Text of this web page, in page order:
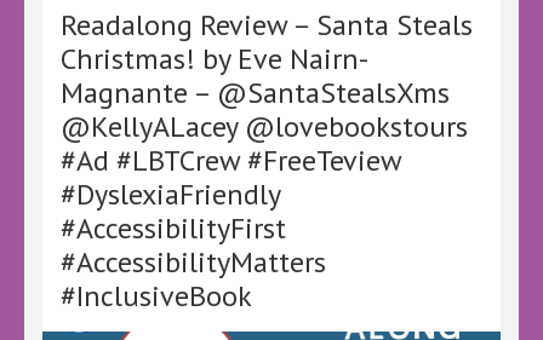
by
Eve
Nairn-
Magnante
illustrated
by
Nicholas
Child
–
@SantaStealsXms
@KellyALacey @lovebookstours
#Ad
#LBTCrew
#Freereview
Readalong Review – Santa Steals
Christmas! by Eve Nairn-
Magnante – @SantaStealsXms
@KellyALacey @lovebookstours
#Ad #LBTCrew #FreeTeview
#DyslexiaFriendly
#AccessibilityFirst
#AccessibilityMatters
#InclusiveBook